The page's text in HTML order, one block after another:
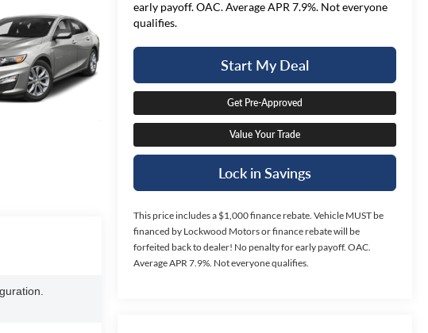
early payoff. OAC. Average APR 7.9%. Not everyone
qualifies.
Start My Deal
Get Pre-Approved
Value Your Trade
Lock in Savings
This price includes a $1,000 finance rebate. Vehicle MUST be
financed by Lockwood Motors or finance rebate will be
forfeited back to dealer! No penalty for early payoff. OAC.
Average APR 7.9%. Not everyone qualifies.